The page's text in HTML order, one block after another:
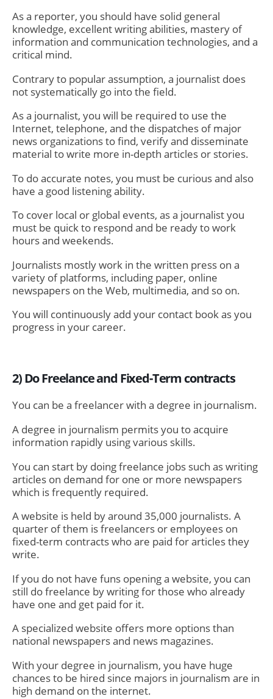
As a reporter, you should have solid general
knowledge, excellent writing abilities, mastery of
information and communication technologies, and a
critical mind.
Contrary to popular assumption, a journalist does
not systematically go into the field.
As a journalist, you will be required to use the
Internet, telephone, and the dispatches of major
news organizations to find, verify and disseminate
material to write more in-depth articles or stories.
To do accurate notes, you must be curious and also
have a good listening ability.
To cover local or global events, as a journalist you
must be quick to respond and be ready to work
hours and weekends.
Journalists mostly work in the written press on a
variety of platforms, including paper, online
newspapers on the Web, multimedia, and so on.
You will continuously add your contact book as you
progress in your career.
2) Do Freelance and Fixed-Term contracts
You can be a freelancer with a degree in journalism.
A degree in journalism permits you to acquire
information rapidly using various skills.
You can start by doing freelance jobs such as writing
articles on demand for one or more newspapers
which is frequently required.
A website is held by around 35,000 journalists. A
quarter of them is freelancers or employees on
fixed-term contracts who are paid for articles they
write.
If you do not have funs opening a website, you can
still do freelance by writing for those who already
have one and get paid for it.
A specialized website offers more options than
national newspapers and news magazines.
With your degree in journalism, you have huge
chances to be hired since majors in journalism are in
high demand on the internet.